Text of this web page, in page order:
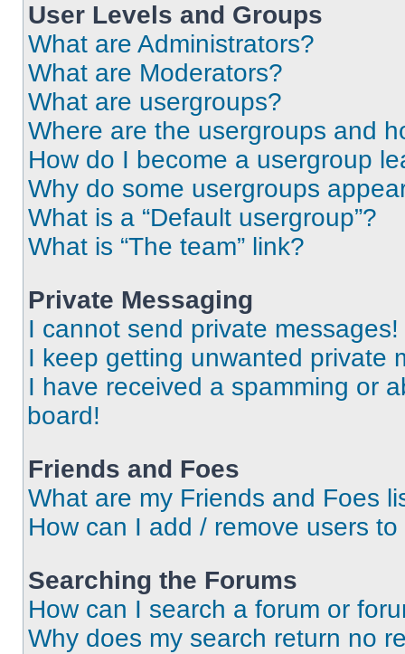
User Levels and Groups
What are Administrators?
What are Moderators?
What are usergroups?
Where are the usergroups and
How do I become a usergroup
Why do some usergroups
What is a “Default usergroup”?
What is “The team” link?
Private Messaging
I cannot send private messages!
I keep getting unwanted private
I have received a spamming or
board!
Friends and Foes
What are my Friends and Foes
How can I add / remove users
Searching the Forums
How can I search a forum or
Why does my search return no